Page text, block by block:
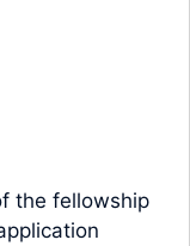
the fellowship